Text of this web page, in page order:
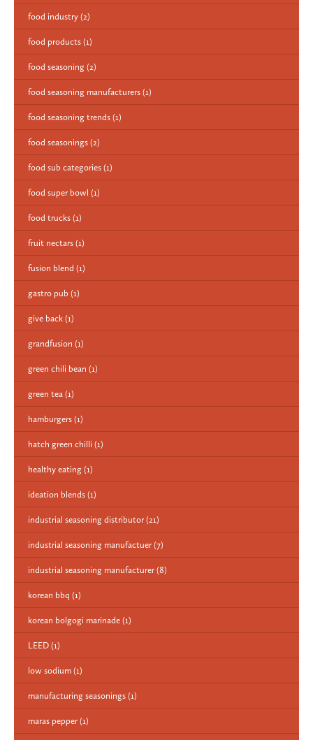
food industry (2)
food products (1)
food seasoning (2)
food seasoning manufacturers (1)
food seasoning trends (1)
food seasonings (2)
food sub categories (1)
food super bowl (1)
food trucks (1)
fruit nectars (1)
fusion blend (1)
gastro pub (1)
give back (1)
grandfusion (1)
green chili bean (1)
green tea (1)
hamburgers (1)
hatch green chilli (1)
healthy eating (1)
ideation blends (1)
industrial seasoning distributor (21)
industrial seasoning manufactuer (7)
industrial seasoning manufacturer (8)
korean bbq (1)
korean bolgogi marinade (1)
LEED (1)
low sodium (1)
manufacturing seasonings (1)
maras pepper (1)